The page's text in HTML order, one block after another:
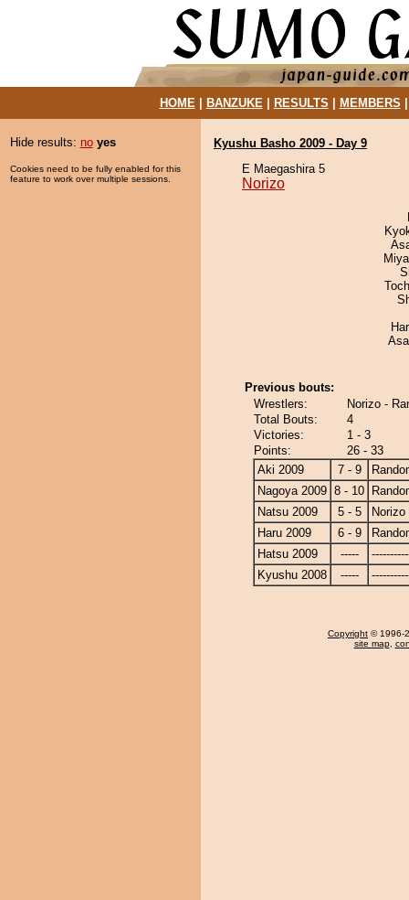
HOME| BANZUKE| RESULTS MEMBERS
Hide results: no yes
Cookies need to be fully enabled for this
feature to work over multiple sessions.
Kyushu Basho 2009 - Day 9
E Maegashira 5
Norizo
Previous bouts:
Wrestlers:
Norizo -
Total Bouts:
4
Victories:
1 - 3
Points:
26 - 33
Aki 2009
7 - 9
Nagoya 2009 8 - 10
Natsu 2009
5 - 5
Norizo
Haru 2009
6 - 9
Hatsu 2009
-----
Kyushu 2008
-----
Copyright © 1996-
site map,